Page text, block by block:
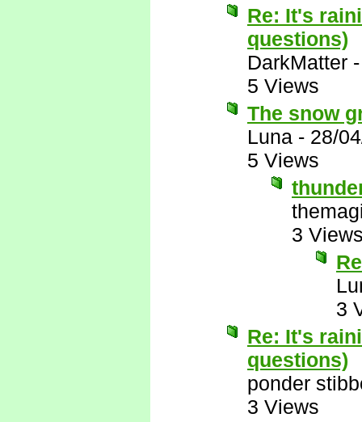
Re: It's
questions)
DarkMatter
5 Views
The snow
Luna - 28/
5 Views
3
3
Re: It's
questions)
ponder
3 Views